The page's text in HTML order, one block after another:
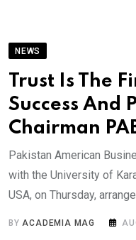
NEWS
Trust Is The
Success And
Chairman
Pakistan American
with the University of
USA, on Thursday,
BYACADEMIA MAG